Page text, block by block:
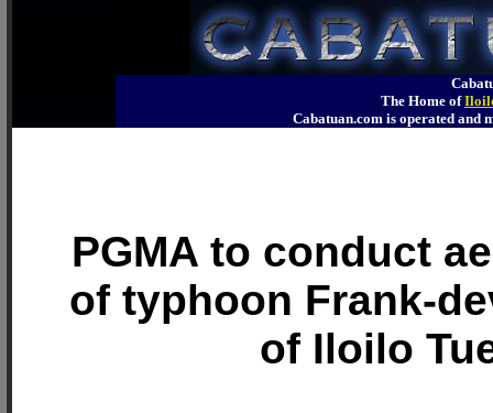
The Home of
Cabatuan.com is operated
PGMA to conduct
of typhoon Frank-
of Iloilo